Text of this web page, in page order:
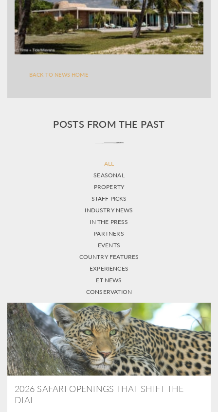
BACK TO NEWS HOME
POSTS FROM THE PAST
ALL
SEASONAL
PROPERTY
STAFF PICKS
INDUSTRY NEWS
IN THE PRESS
PARTNERS
EVENTS
COUNTRY FEATURES
EXPERIENCES
ET NEWS
CONSERVATION
2026 SAFARI OPENINGS THAT SHIFT THE
DIAL